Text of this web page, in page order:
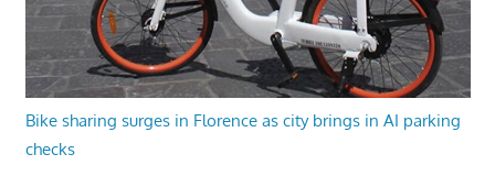
Bike sharing surges in Florence as city brings in AI parking
checks